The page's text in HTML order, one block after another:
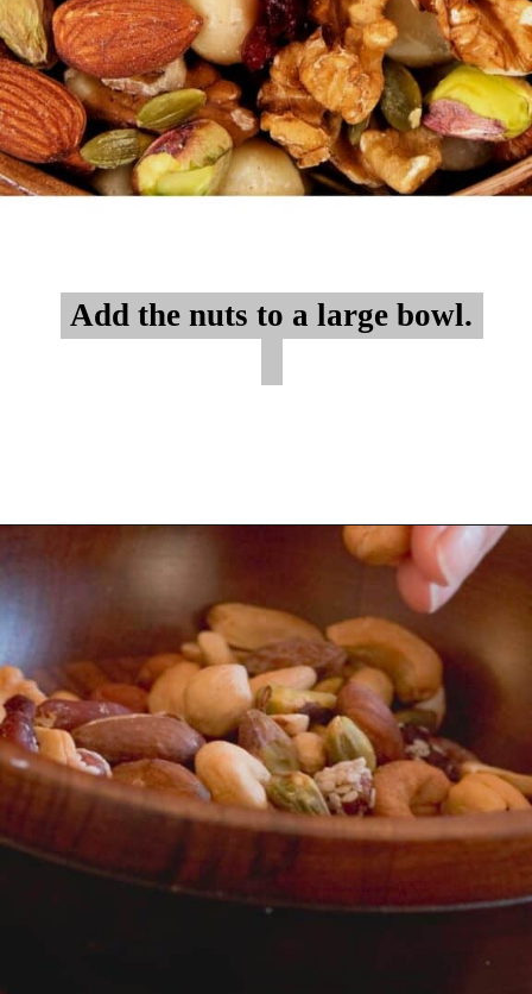
Add the nuts to a large bowl.
Add the nuts to a large bowl.
https://myketoplate.com/spicy-nuts/